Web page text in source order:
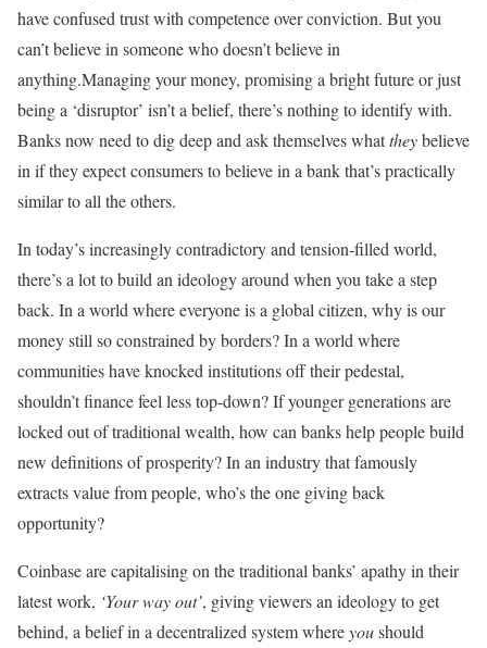
have confused trust with competence over conviction. But you
can’t believe in someone who doesn’t believe in
anything.Managing your money, promising a bright future or just
being a ‘disruptor’ isn’t a belief, there’s nothing to identify with.
Banks now need to dig deep and ask themselves whattheybelieve
in if they expect consumers to believe in a bank that’s practically
similar to all the others.
In today’s increasingly contradictory and tension-filled world,
there’s a lot to build an ideology around when you take a step
back. In a world where everyone is a global citizen, why is our
money still so constrained by borders? In a world where
communities have knocked institutions off their pedestal,
shouldn’t finance feel less top-down? If younger generations are
locked out of traditional wealth, how can banks help people build
new definitions of prosperity? In an industry that famously
extracts value from people, who’s the one giving back
opportunity?
Coinbase are capitalising on the traditional banks’ apathy in their
latest work, ‘Your way out’, giving viewers an ideology to get
behind, a belief in a decentralized system whereyoushould